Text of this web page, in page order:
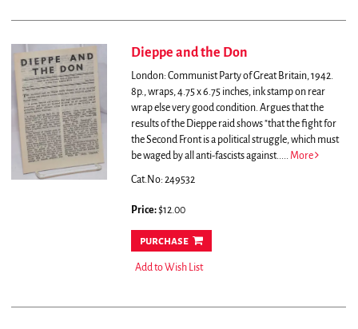
Dieppe and the Don
London: Communist Party of Great Britain, 1942.
8p., wraps, 4.75 x 6.75 inches, ink stamp on rear
wrap else very good condition. Argues that the
results of the Dieppe raid shows "that the fight for
the Second Front is a political struggle, which must
be waged by all anti-fascists against..... More
Cat.No: 249532
Price:$12.00
purchase
Add to Wish List